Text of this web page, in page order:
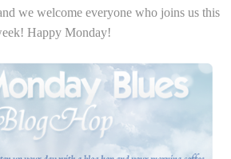
we welcome everyone who joins us this
Happy Monday!